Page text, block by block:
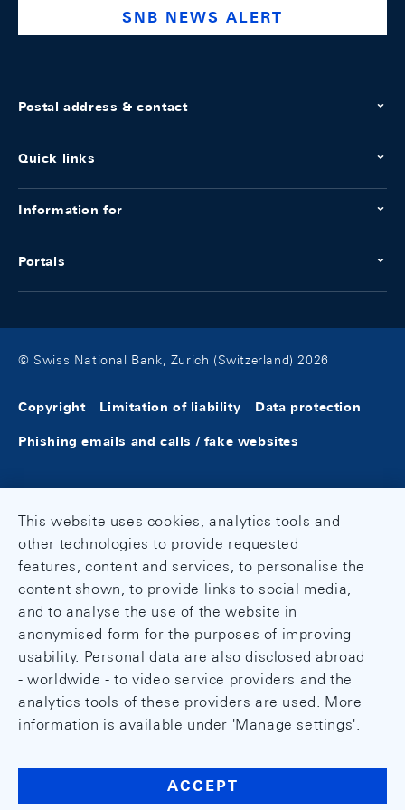
SNB NEWS ALERT
Postal address & contact
Quick links
Information for
Portals
© Swiss National Bank, Zurich (Switzerland) 2026
Copyright Limitation of liability Data protection
Phishing emails and calls / fake websites
This website uses cookies, analytics tools and
other technologies to provide requested
features, content and services, to personalise the
content shown, to provide links to social media,
and to analyse the use of the website in
anonymised form for the purposes of improving
usability. Personal data are also disclosed abroad
- worldwide - to video service providers and the
analytics tools of these providers are used. More
information is available under 'Manage settings'.
ACCEPT